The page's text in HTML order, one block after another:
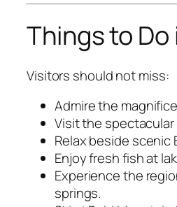
Things to Do
Visitors should not miss:
Admire the
Visit the spectacular
Relax beside scenic
Enjoy fresh fish at
Experience the
springs.